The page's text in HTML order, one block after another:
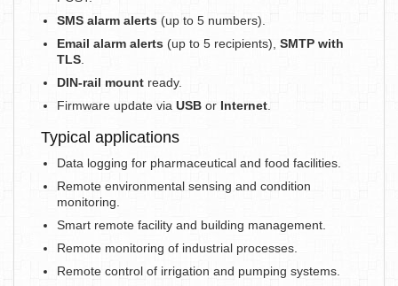
SMS alarm alerts (up to 5 numbers).
Email alarm alerts (up to 5 recipients), SMTP with
TLS
DIN-rail mount ready.
Firmware update via USB or Internet
Typical applications
Data logging for pharmaceutical and food facilities.
Remote environmental sensing and condition
monitoring.
Smart remote facility and building management.
Remote monitoring of industrial processes.
Remote control of irrigation and pumping systems.